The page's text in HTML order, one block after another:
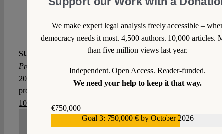
SUGGESTED CITATIONPrete, Luca:Infringement
Procedures in the Time of COVID-19, VerfBlog,
2020/4/15, https://verfassungsblog.de/infringement-
procedures-in-the-time-of-covid-19/, DOI:
10.17176/20200415-212631-0
We make expert legal analysis freely accessible –
democracy needs it most. 4,500 authors. 10,000 articles.
than five million views last year.
Independent. Open Access. Reader-funded.
We need your help to keep it that way.
€750,000
Goal 3: 750,000 € by October 2026